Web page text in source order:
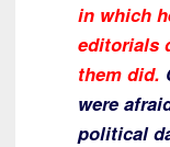
in which
editorials
them did.
were
political